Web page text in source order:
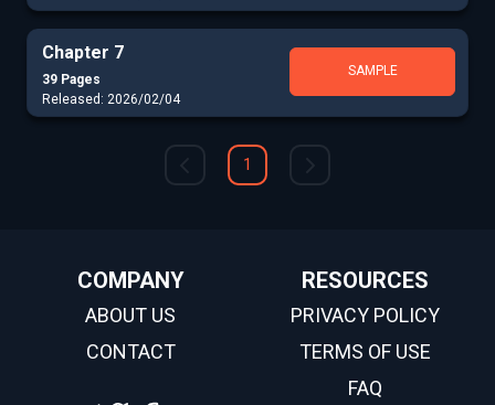
Chapter 7
39 Pages
Released: 2026/02/04
SAMPLE
1
COMPANY
ABOUT US
CONTACT
RESOURCES
PRIVACY POLICY
TERMS OF USE
FAQ